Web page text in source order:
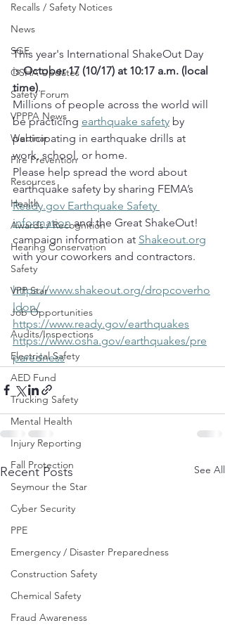
Recalls / Safety Notices
News
SGE
OSHA Updates
Safety Forum
VPPPA News
Webinar
Fire Prevention
Resources
Health
Awards / Recognition
Hearing Conservation
Safety
VPP Star
Job Opportunities
Audits/Inspections
Electrical Safety
AED Fund
Trucking Safety
Mental Health
Injury Reporting
Fall Protection
Seymour the Star
Cyber Security
PPE
Emergency / Disaster Preparedness
Construction Safety
Chemical Safety
Fraud Awareness
This year's International ShakeOut Day
is October 17 (10/17) at 10:17 a.m. (local
time).
Millions of people across the world will
be practicing earthquake safety by
participating in earthquake drills at
work, school, or home.
Please help spread the word about
earthquake safety by sharing FEMA’s
Ready.gov Earthquake Safety
information and the Great ShakeOut!
campaign information at Shakeout.org
with your coworkers and contractors.
https://www.shakeout.org/dropcoverho
ldon/
https://www.ready.gov/earthquakes
https://www.osha.gov/earthquakes/pre
paredness
Recent Posts See All